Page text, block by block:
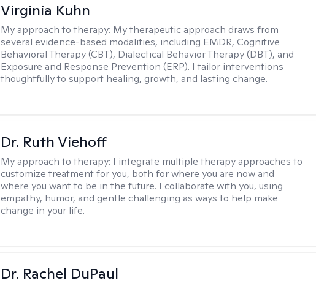
Virginia Kuhn
My approach to therapy: My therapeutic approach draws from
several evidence-based modalities, including EMDR, Cognitive
Behavioral Therapy (CBT), Dialectical Behavior Therapy (DBT), and
Exposure and Response Prevention (ERP). I tailor interventions
thoughtfully to support healing, growth, and lasting change.
Dr. Ruth Viehoff
My approach to therapy: I integrate multiple therapy approaches to
customize treatment for you, both for where you are now and
where you want to be in the future. I collaborate with you, using
empathy, humor, and gentle challenging as ways to help make
change in your life.
Dr. Rachel DuPaul